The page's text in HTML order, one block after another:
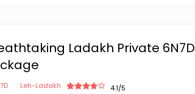
Ladakh Private 6N7D
7D Leh-Ladakh 4.1/5